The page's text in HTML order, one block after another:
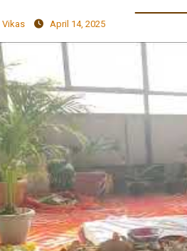
Vikas April 14, 2025